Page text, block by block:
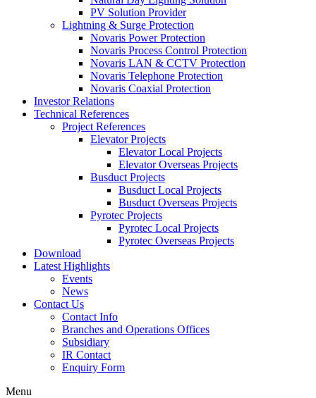
PV Solution Provider
Lightning & Surge Protection
Novaris Power Protection
Novaris Process Control Protection
Novaris LAN & CCTV Protection
Novaris Telephone Protection
Novaris Coaxial Protection
Investor Relations
Technical References
Project References
Elevator Projects
Elevator Local Projects
Elevator Overseas Projects
Busduct Projects
Busduct Local Projects
Busduct Overseas Projects
Pyrotec Projects
Pyrotec Local Projects
Pyrotec Overseas Projects
Download
Latest Highlights
Events
News
Contact Us
Contact Info
Branches and Operations Offices
Subsidiary
IR Contact
Enquiry Form
Menu